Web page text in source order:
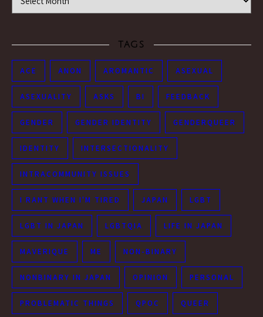
TAGS
ACE ANON AROMANTIC ASEXUAL
ASEXUALITY ASKS BI FEEDBACK
GENDER GENDER IDENTITY GENDERQUEER
IDENTITY INTERSECTIONALITY
INTRACOMMUNITY ISSUES
I RANT WHEN I'M TIRED JAPAN LGBT
LGBT IN JAPAN LGBTQIA LIFE IN JAPAN
MAVERIQUE ME NON-BINARY
NONBINARY IN JAPAN OPINION PERSONAL
PROBLEMATIC THINGS QPOC QUEER